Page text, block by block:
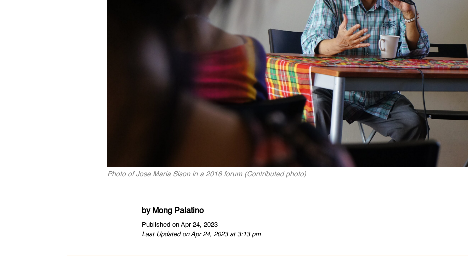
Photo of Jose Maria Sison in a 2016 forum (Contributed photo)
by Mong Palatino
Published on Apr 24, 2023
Last Updated on Apr 24, 2023 at 3:13 pm